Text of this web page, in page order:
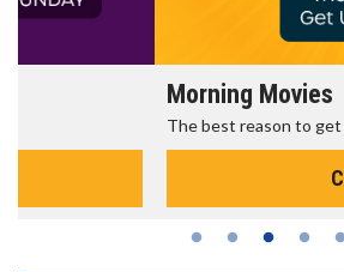
Morning Movies
The best reason to get up in the morning!
Click For Details